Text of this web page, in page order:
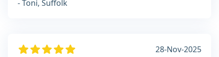
- Toni, Suffolk
28-Nov-2025